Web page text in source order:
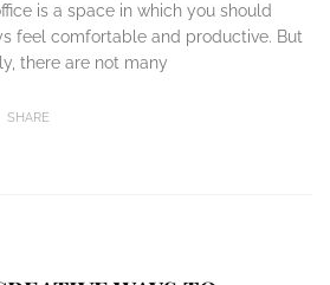
is a space in which you should
feel comfortable and productive. But
there are not many
SHARE